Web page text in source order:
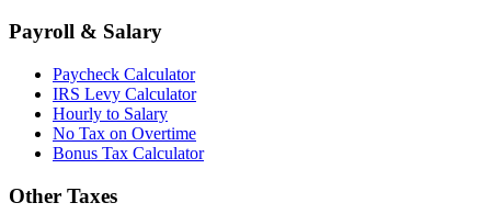
Payroll & Salary
Paycheck Calculator
IRS Levy Calculator
Hourly to Salary
No Tax on Overtime
Bonus Tax Calculator
Other Taxes